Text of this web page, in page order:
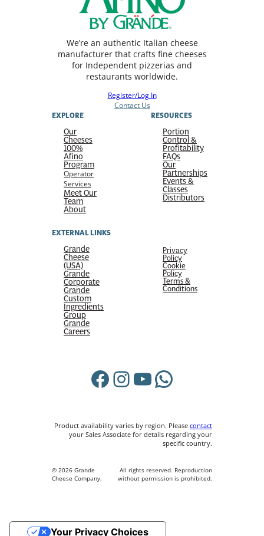
We’re an authentic Italian cheese
manufacturer that crafts fine cheeses
for Independent pizzerias and
restaurants worldwide.
Register/Log In
Contact Us
EXPLORE
Our
Cheeses
100%
Afino
Program
Operator
Services
Meet Our
Team
About
RESOURCES
Portion
Control &
Profitability
FAQs
Our
Partnerships
Events &
Classes
Distributors
EXTERNAL LINKS
Grande
Cheese
(USA)
Grande
Corporate
Grande
Custom
Ingredients
Group
Grande
Careers
Privacy
Policy
Cookie
Policy
Terms &
Conditions
Facebook
Instagram
YouTube
WhatsApp
Product availability varies by region. Please contact
your Sales Associate for details regarding your
specific country.
© 2026 Grande
Cheese Company.
All rights reserved. Reproduction
without permission is prohibited.
Your Privacy Choices